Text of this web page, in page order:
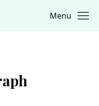
Menu